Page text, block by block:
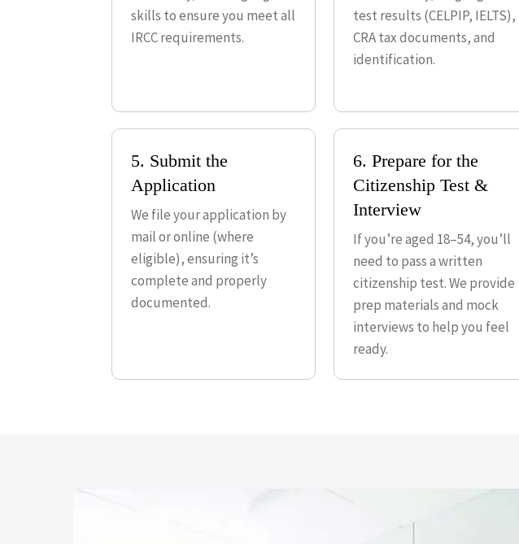
skills to ensure you meet all
IRCC requirements.
test results (CELPIP, IELTS),
CRA tax documents, and
identification.
5. Submit the
Application
We file your application by
mail or online (where
eligible), ensuring it’s
complete and properly
documented.
6. Prepare for the
Citizenship Test &
Interview
If you’re aged 18–54, you’ll
need to pass a written
citizenship test. We provide
prep materials and mock
interviews to help you feel
ready.